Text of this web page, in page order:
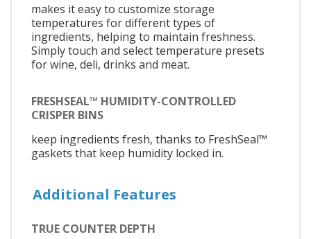
makes it easy to customize storage
temperatures for different types of
ingredients, helping to maintain freshness.
Simply touch and select temperature presets
for wine, deli, drinks and meat.
FRESHSEAL™ HUMIDITY-CONTROLLED
CRISPER BINS
keep ingredients fresh, thanks to FreshSeal™
gaskets that keep humidity locked in.
Additional Features
TRUE COUNTER DEPTH